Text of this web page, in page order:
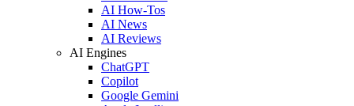
AI How-Tos
AI News
AI Reviews
AI Engines
ChatGPT
Copilot
Google Gemini